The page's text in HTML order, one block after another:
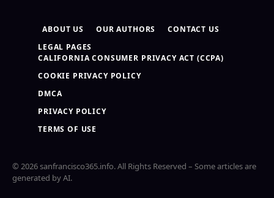
ABOUT US OUR AUTHORS
CONTACT US
LEGAL PAGES
CALIFORNIA CONSUMER PRIVACY ACT (CCPA)
COOKIE PRIVACY POLICY
DMCA
PRIVACY POLICY
TERMS OF USE
© 2026 sanfrancisco365.info. All Rights Reserved – Some articles are
generated by AI.